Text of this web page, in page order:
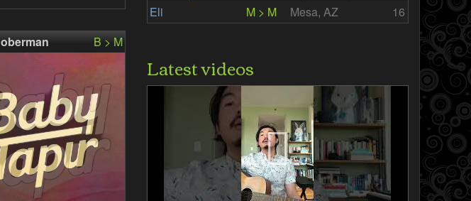
B > M
Eli
M > M Mesa, AZ 16
Latest videos